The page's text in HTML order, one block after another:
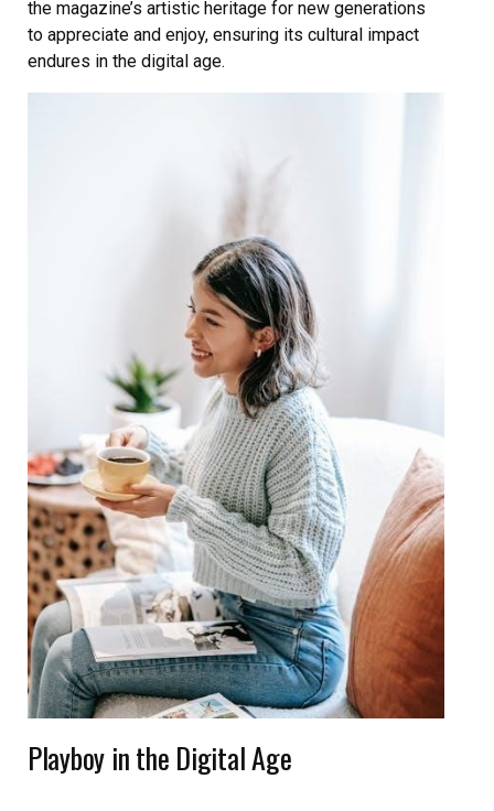
the magazine’s artistic heritage for new generations
to appreciate and enjoy, ensuring its cultural impact
endures in the digital age.
Playboy in the Digital Age